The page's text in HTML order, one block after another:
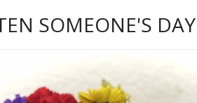
SOMEONE'S DAY